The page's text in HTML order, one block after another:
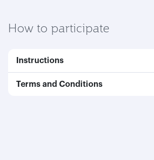
How to participate
Instructions
Terms and Conditions